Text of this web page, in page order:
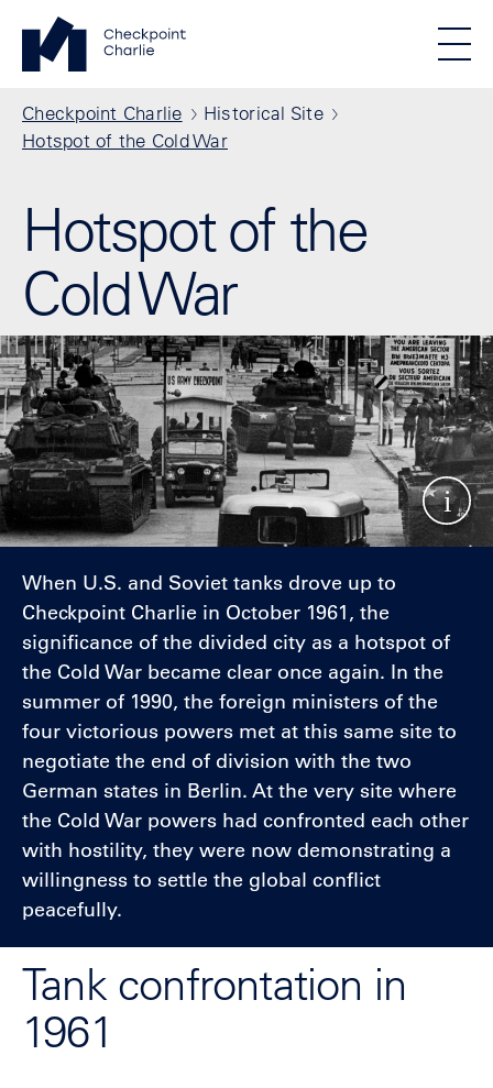
Skip to main content
Standortmenu
Show locations
STIFTUNG BERLINER MAUER
All locations
Checkpoint Charlie Homepage
Breadcrumb
Checkpoint Charlie
Historical Site
Hotspot of the Cold War
Hotspot of the
Cold War
When U.S. and Soviet tanks drove up to
Checkpoint Charlie in October 1961, the
significance of the divided city as a hotspot of
the Cold War became clear once again. In the
summer of 1990, the foreign ministers of the
four victorious powers met at this same site to
negotiate the end of division with the two
German states in Berlin. At the very site where
the Cold War powers had confronted each other
with hostility, they were now demonstrating a
willingness to settle the global conflict
peacefully.
Tank confrontation in
1961